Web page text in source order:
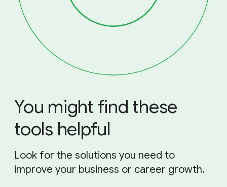
You might find these
tools helpful
Look for the solutions you need to
improve your business or career growth.